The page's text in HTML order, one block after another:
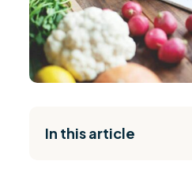
In this article